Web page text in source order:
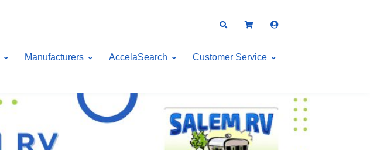
Manufacturers AccelaSearch Customer Service